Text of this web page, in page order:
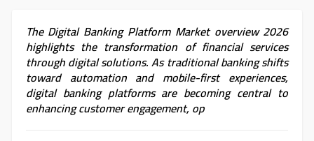
The Digital Banking Platform Market overview 2026
highlights the transformation of financial services
through digital solutions. As traditional banking shifts
toward automation and mobile-first experiences,
digital banking platforms are becoming central to
enhancing customer engagement, op